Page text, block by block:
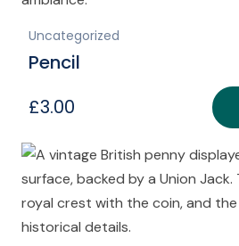
Uncategorized
Pencil
£3.00